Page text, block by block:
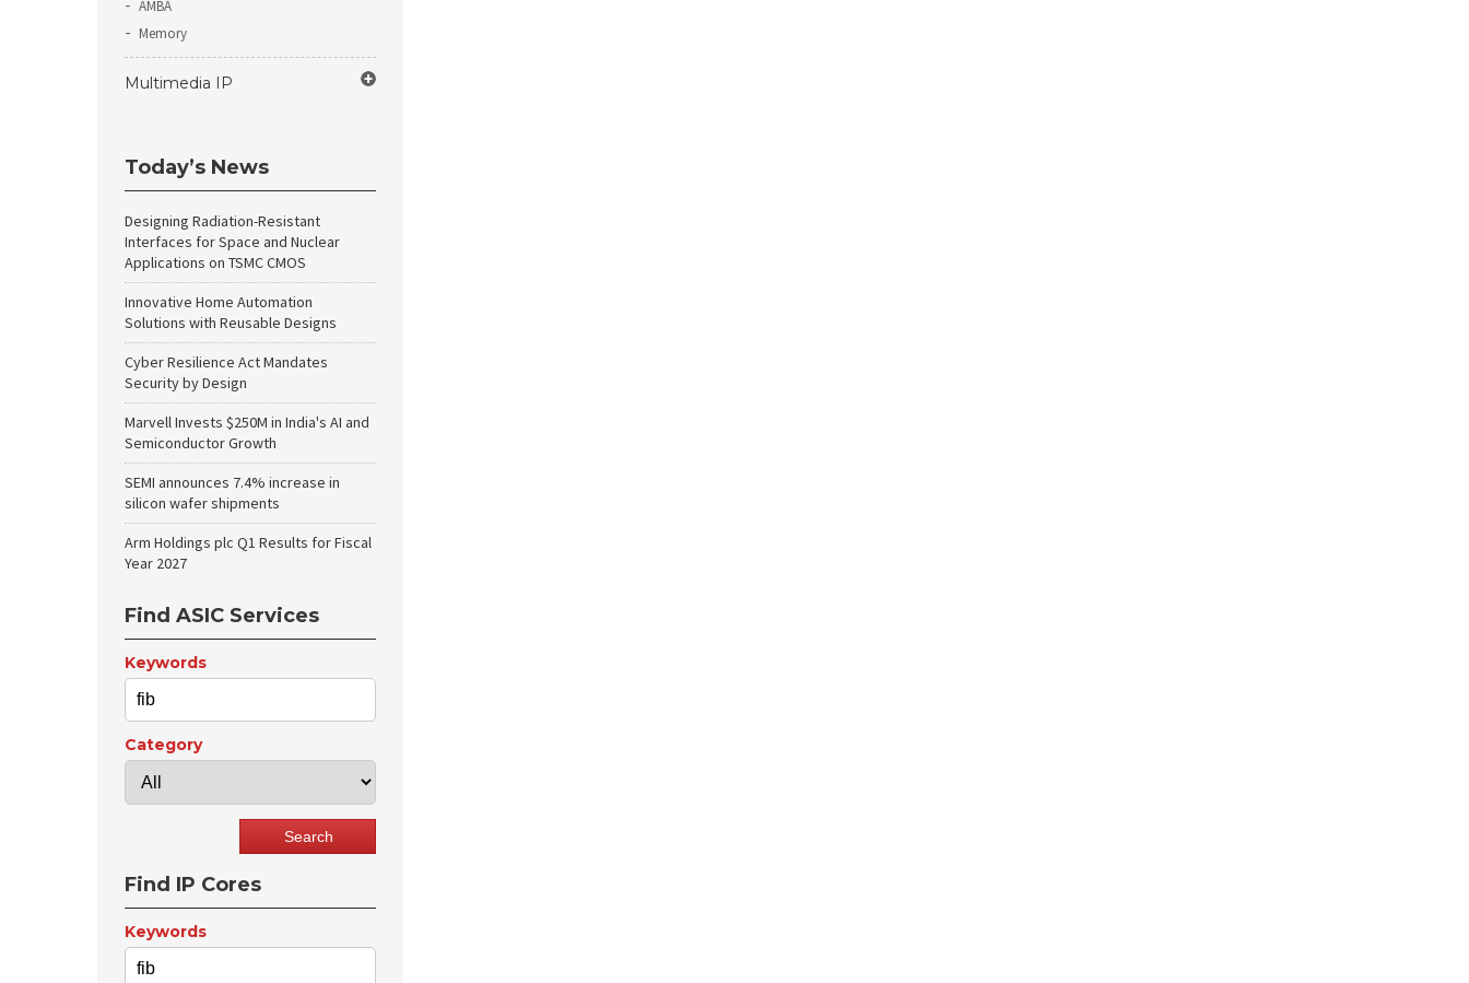
AMBA
Memory
Multimedia IP
Today’s News
Designing Radiation-Resistant
Interfaces for Space and Nuclear
Applications on TSMC CMOS
Innovative Home Automation
Solutions with Reusable Designs
Cyber Resilience Act Mandates
Security by Design
Marvell Invests $250M in India's AI and
Semiconductor Growth
SEMI announces 7.4% increase in
silicon wafer shipments
Arm Holdings plc Q1 Results for Fiscal
Year 2027
Find ASIC Services
Keywords
Category
Find IP Cores
Keywords